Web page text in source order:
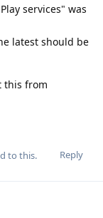
services" was
latest should be
this from
Reply
to this.